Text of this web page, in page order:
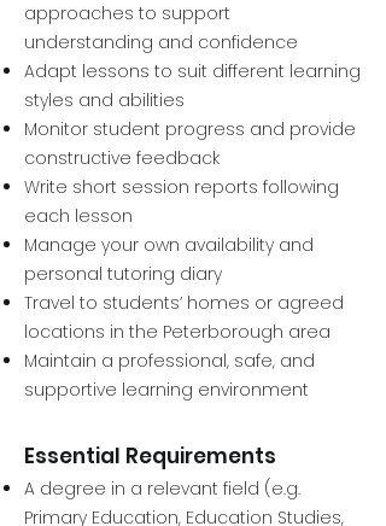
approaches to support
understanding and confidence
Adapt lessons to suit different learning
styles and abilities
Monitor student progress and provide
constructive feedback
Write short session reports following
each lesson
Manage your own availability and
personal tutoring diary
Travel to students’ homes or agreed
locations in the Peterborough area
Maintain a professional, safe, and
supportive learning environment
Essential Requirements
A degree in a relevant field (e.g.
Primary Education, Education Studies,